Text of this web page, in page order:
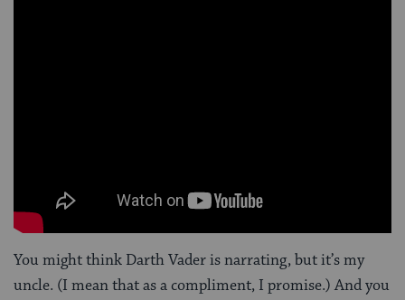
You might think Darth Vader is narrating, but it’s my
uncle. (I mean that as a compliment, I promise.) And you